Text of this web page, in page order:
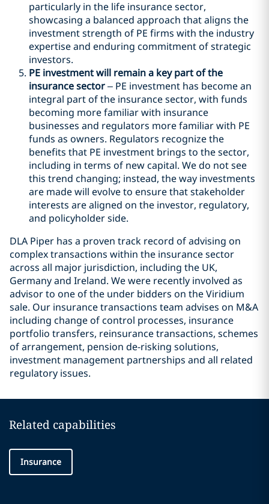
particularly in the life insurance sector,
showcasing a balanced approach that aligns the
investment strength of PE firms with the industry
expertise and enduring commitment of strategic
investors.
PE investment will remain a key part of the
insurance sector– PE investment has become an
integral part of the insurance sector, with funds
becoming more familiar with insurance
businesses and regulators more familiar with PE
funds as owners. Regulators recognize the
benefits that PE investment brings to the sector,
including in terms of new capital. We do not see
this trend changing; instead, the way investments
are made will evolve to ensure that stakeholder
interests are aligned on the investor, regulatory,
and policyholder side.
DLA Piper has a proven track record of advising on
complex transactions within the insurance sector
across all major jurisdiction, including the UK,
Germany and Ireland. We were recently involved as
advisor to one of the under bidders on the Viridium
sale. Our insurance transactions team advises on M&A
including change of control processes, insurance
portfolio transfers, reinsurance transactions, schemes
of arrangement, pension de-risking solutions,
investment management partnerships and all related
regulatory issues.
Related capabilities
Insurance